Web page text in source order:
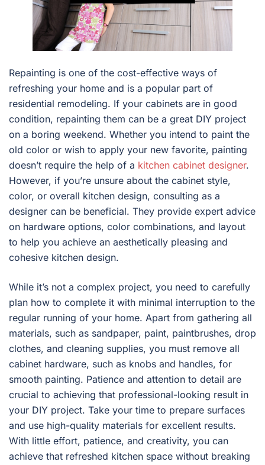
Repainting is one of the cost-effective ways of
refreshing your home and is a popular part of
residential remodeling. If your cabinets are in good
condition, repainting them can be a great DIY project
on a boring weekend. Whether you intend to paint the
old color or wish to apply your new favorite, painting
doesn’t require the help of a kitchen cabinet designer.
However, if you’re unsure about the cabinet style,
color, or overall kitchen design, consulting as a
designer can be beneficial. They provide expert advice
on hardware options, color combinations, and layout
to help you achieve an aesthetically pleasing and
cohesive kitchen design.
While it’s not a complex project, you need to carefully
plan how to complete it with minimal interruption to the
regular running of your home. Apart from gathering all
materials, such as sandpaper, paint, paintbrushes, drop
clothes, and cleaning supplies, you must remove all
cabinet hardware, such as knobs and handles, for
smooth painting. Patience and attention to detail are
crucial to achieving that professional-looking result in
your DIY project. Take your time to prepare surfaces
and use high-quality materials for excellent results.
With little effort, patience, and creativity, you can
achieve that refreshed kitchen space without breaking